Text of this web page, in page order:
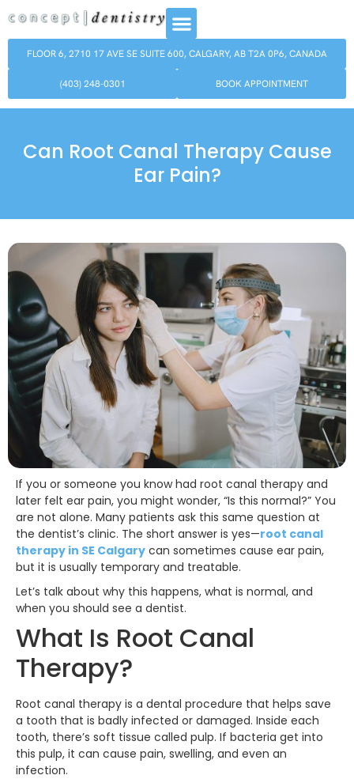
FLOOR 6, 2710 17 AVE SE SUITE 600, CALGARY, AB T2A 0P6, CANADA
(403) 248-0301 BOOK APPOINTMENT
Can Root Canal Therapy Cause
Ear Pain?
If you or someone you know had root canal therapy and
later felt ear pain, you might wonder, “Is this normal?” You
are not alone. Many patients ask this same question at
the dentist’s clinic. The short answer is yes—root canal
therapy in SE Calgary can sometimes cause ear pain,
but it is usually temporary and treatable.
Let’s talk about why this happens, what is normal, and
when you should see a dentist.
What Is Root Canal
Therapy?
Root canal therapy is a dental procedure that helps save
a tooth that is badly infected or damaged. Inside each
tooth, there’s soft tissue called pulp. If bacteria get into
this pulp, it can cause pain, swelling, and even an
infection.